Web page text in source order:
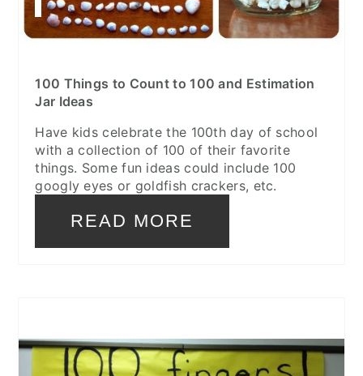
100 Things to Count to 100 and Estimation
Jar Ideas
Have kids celebrate the 100th day of school
with a collection of 100 of their favorite
things. Some fun ideas could include 100
googly eyes or goldfish crackers, etc.
READ MORE
PINTEREST
PIN